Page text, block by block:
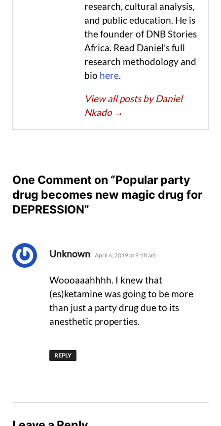
research, cultural analysis,
and public education. He is
the founder of DNB Stories
Africa. Read Daniel's full
research methodology and
bio here.
View all posts by Daniel
Nkado →
One Comment on “Popular party
drug becomes new magic drug for
DEPRESSION”
Unknown says:
April 6, 2019 at 9:18 am
Woooaaahhhh. I knew that
(es)ketamine was going to be more
than just a party drug due to its
anesthetic properties.
REPLY